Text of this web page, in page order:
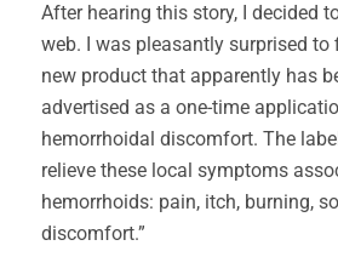
After hearing this story, I decided
web. I was pleasantly surprised to
new product that apparently has
advertised as a one-time
hemorrhoidal discomfort. The
relieve these local symptoms
hemorrhoids: pain, itch, burning,
discomfort.”